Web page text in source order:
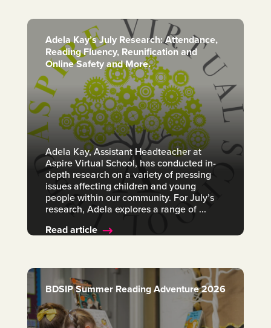
Adela Kay’s July Research: Attendance,
Reading Fluency, Reunification and
Online Safety and More.
Adela Kay, Assistant Headteacher at
Aspire Virtual School, has conducted in-
depth research on a variety of pressing
issues affecting children and young
people within our community. For July’s
research, Adela explores a range of ...
Read article
BDSIP Summer Reading Adventure 2026